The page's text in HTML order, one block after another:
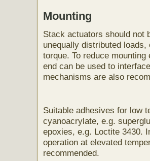
Mounting
Stack actuators should not
unequally distributed
torque. To reduce
end can be used to
mechanisms are also
Suitable adhesives for low
cyanoacrylate, e.g.
epoxies, e.g. Loctite 3430.
operation at elevated
recommended.